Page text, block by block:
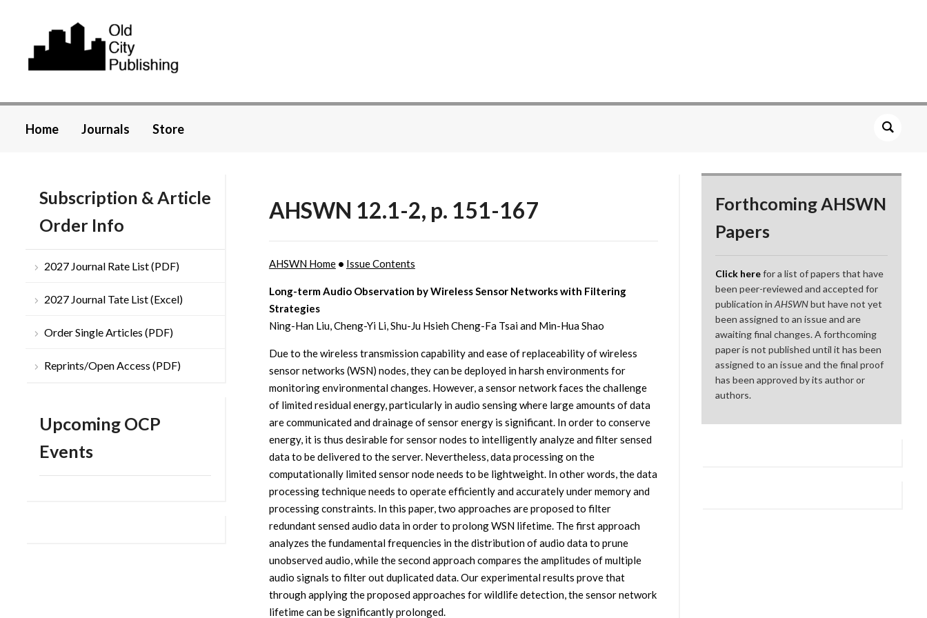
Home Journals Store
Subscription & Article
Order Info
2027 Journal Rate List (PDF)
2027 Journal Tate List (Excel)
Order Single Articles (PDF)
Reprints/Open Access (PDF)
Upcoming OCP
Events
AHSWN 12.1-2, p. 151-167
AHSWN Home• Issue Contents
Long-term Audio Observation by Wireless Sensor Networks with Filtering
Strategies
Ning-Han Liu, Cheng-Yi Li, Shu-Ju Hsieh Cheng-Fa Tsai and Min-Hua Shao
Due to the wireless transmission capability and ease of replaceability of wireless
sensor networks (WSN) nodes, they can be deployed in harsh environments for
monitoring environmental changes. However, a sensor network faces the challenge
of limited residual energy, particularly in audio sensing where large amounts of data
are communicated and drainage of sensor energy is significant. In order to conserve
energy, it is thus desirable for sensor nodes to intelligently analyze and filter sensed
data to be delivered to the server. Nevertheless, data processing on the
computationally limited sensor node needs to be lightweight. In other words, the data
processing technique needs to operate efficiently and accurately under memory and
processing constraints. In this paper, two approaches are proposed to filter
redundant sensed audio data in order to prolong WSN lifetime. The first approach
analyzes the fundamental frequencies in the distribution of audio data to prune
unobserved audio, while the second approach compares the amplitudes of multiple
audio signals to filter out duplicated data. Our experimental results prove that
through applying the proposed approaches for wildlife detection, the sensor network
lifetime can be significantly prolonged.
Forthcoming AHSWN
Papers
Click herefor a list of papers that have
been peer-reviewed and accepted for
publication inAHSWNbut have not yet
been assigned to an issue and are
awaiting final changes. A forthcoming
paper is not published until it has been
assigned to an issue and the final proof
has been approved by its author or
authors.